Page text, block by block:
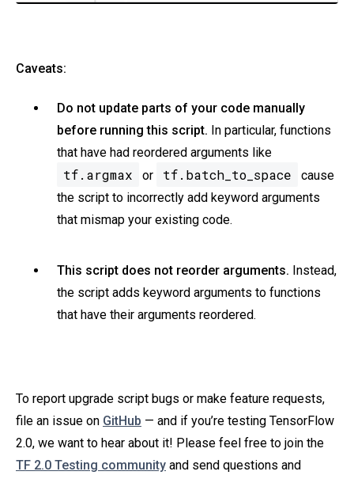
Caveats:
Do not update parts of your code manually
before running this script. In particular, functions
that have had reordered arguments like
tf.argmax or tf.batch_to_space
cause
the script to incorrectly add keyword arguments
that mismap your existing code.
This script does not reorder arguments. Instead,
the script adds keyword arguments to functions
that have their arguments reordered.
To report upgrade script bugs or make feature requests,
file an issue on GitHub — and if you’re testing TensorFlow
2.0, we want to hear about it! Please feel free to join the
TF 2.0 Testing community and send questions and